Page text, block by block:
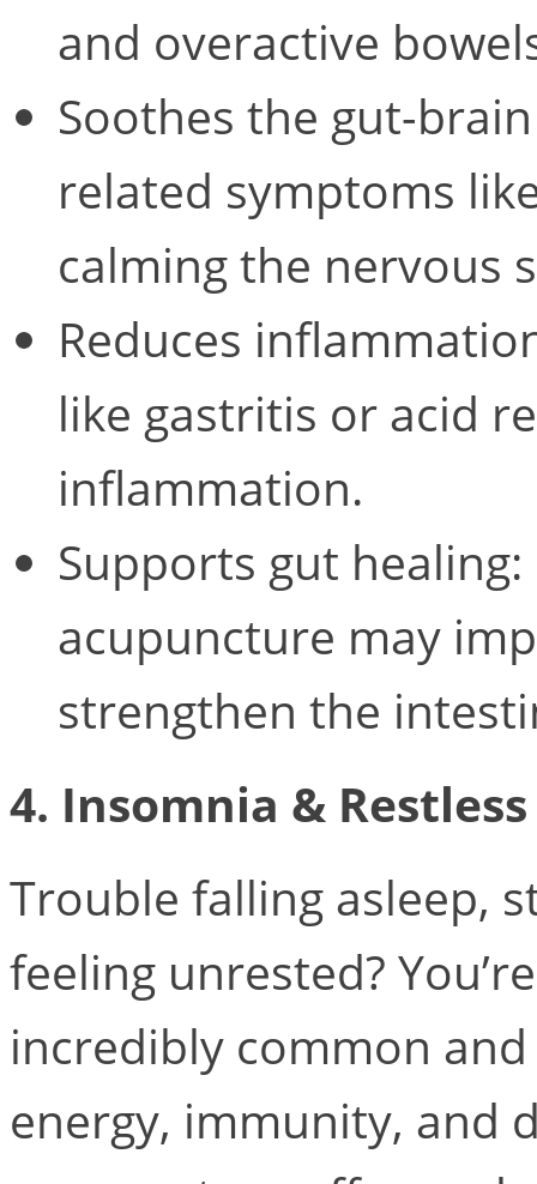
and overactive
Soothes the gut-
related symptoms
calming the nervous
Reduces
like gastritis or acid
inflammation.
Supports gut
acupuncture may
strengthen the
4. Insomnia &
Trouble falling asleep,
feeling unrested?
incredibly common
energy, immunity, and